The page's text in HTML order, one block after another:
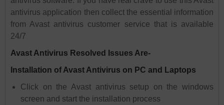
antivirus application then collect the essential information
from Avast antivirus customer service that is available
24/7
Avast Antivirus Resolved Issues Are-
Installation of Avast Antivirus on PC and Laptops
Click on the Avast antivirus setup on the windows
screen and start the installation process